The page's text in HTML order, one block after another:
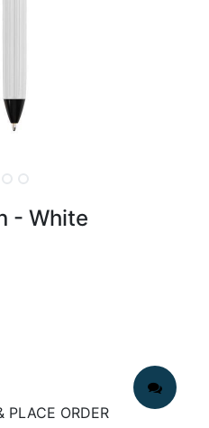
- White
PLACE ORDER